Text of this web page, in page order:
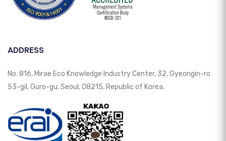
ADDRESS
No. 816, Mirae Eco Knowledge Industry Center, 32, Gyeongin-ro
53-gil, Guro-gu, Seoul, 08215, Republic of Korea.